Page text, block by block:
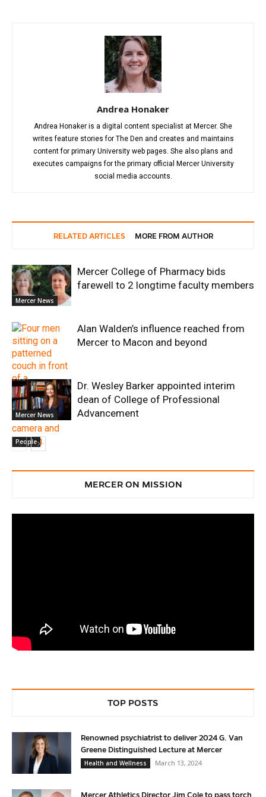
Andrea Honaker
Andrea Honaker is a digital content specialist at Mercer. She
writes feature stories for The Den and creates and maintains
content for primary University web pages. She also plans and
executes campaigns for the primary official Mercer University
social media accounts.
RELATED ARTICLES MORE FROM AUTHOR
Mercer News
Mercer College of Pharmacy bids
farewell to 2 longtime faculty members
People
Alan Walden’s influence reached from
Mercer to Macon and beyond
Mercer News
Dr. Wesley Barker appointed interim
dean of College of Professional
Advancement
MERCER ON MISSION
TOP POSTS
Renowned psychiatrist to deliver 2024 G. Van
Greene Distinguished Lecture at Mercer
Health and Wellness
March 13, 2024
Mercer Athletics Director Jim Cole to pass torch